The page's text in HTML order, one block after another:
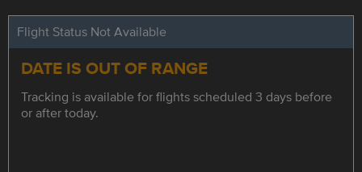
Flight Status Not Available
DATE IS OUT OF RANGE
Tracking is available for flights scheduled 3 days before
or after today.